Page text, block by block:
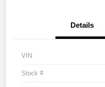
Details
VIN
Stock #